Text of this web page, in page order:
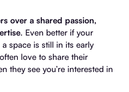
over a shared passion,
. Even better if your
space is still in its early
love to share their
they see you’re interested in